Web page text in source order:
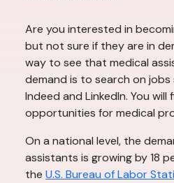
Are you interested in
but not sure if they are in
way to see that medical
demand is to search on jobs
Indeed and LinkedIn. You
opportunities for medical
On a national level, the
assistants is growing by 18
the U.S. Bureau of Labor